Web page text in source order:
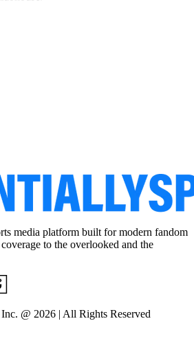
media platform built for modern fandom
to the overlooked and the
@ 2026 | All Rights Reserved